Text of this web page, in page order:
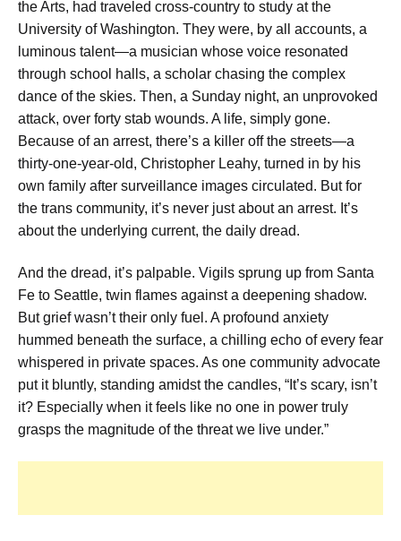
the Arts, had traveled cross-country to study at the
University of Washington. They were, by all accounts, a
luminous talent—a musician whose voice resonated
through school halls, a scholar chasing the complex
dance of the skies. Then, a Sunday night, an unprovoked
attack, over forty stab wounds. A life, simply gone.
Because of an arrest, there’s a killer off the streets—a
thirty-one-year-old, Christopher Leahy, turned in by his
own family after surveillance images circulated. But for
the trans community, it’s never just about an arrest. It’s
about the underlying current, the daily dread.
And the dread, it’s palpable. Vigils sprung up from Santa
Fe to Seattle, twin flames against a deepening shadow.
But grief wasn’t their only fuel. A profound anxiety
hummed beneath the surface, a chilling echo of every fear
whispered in private spaces. As one community advocate
put it bluntly, standing amidst the candles, “It’s scary, isn’t
it? Especially when it feels like no one in power truly
grasps the magnitude of the threat we live under.”